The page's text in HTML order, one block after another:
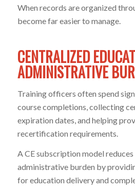
When records are organized
become far easier to manage.
CENTRALIZED
ADMINISTRATIVE
Training officers often spend
course completions, collecting
expiration dates, and helping
recertification requirements.
A CE subscription model
administrative burden by
for education delivery and